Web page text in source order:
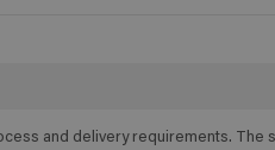
and delivery requirements. The